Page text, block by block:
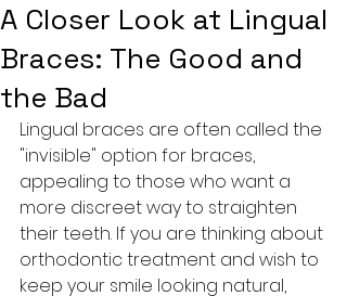
A Closer Look at Lingual
Braces: The Good and
the Bad
Lingual braces are often called the
"invisible" option for braces,
appealing to those who want a
more discreet way to straighten
their teeth. If you are thinking about
orthodontic treatment and wish to
keep your smile looking natural,